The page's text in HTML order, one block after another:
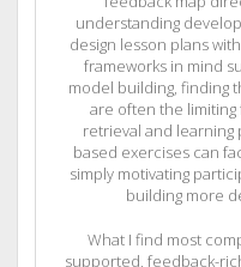
understanding
design lesson plans
frameworks in mind
model building, finding
are often the limiting
retrieval and learning
based exercises can
simply motivating
building more
What I find most
supported, feedback-